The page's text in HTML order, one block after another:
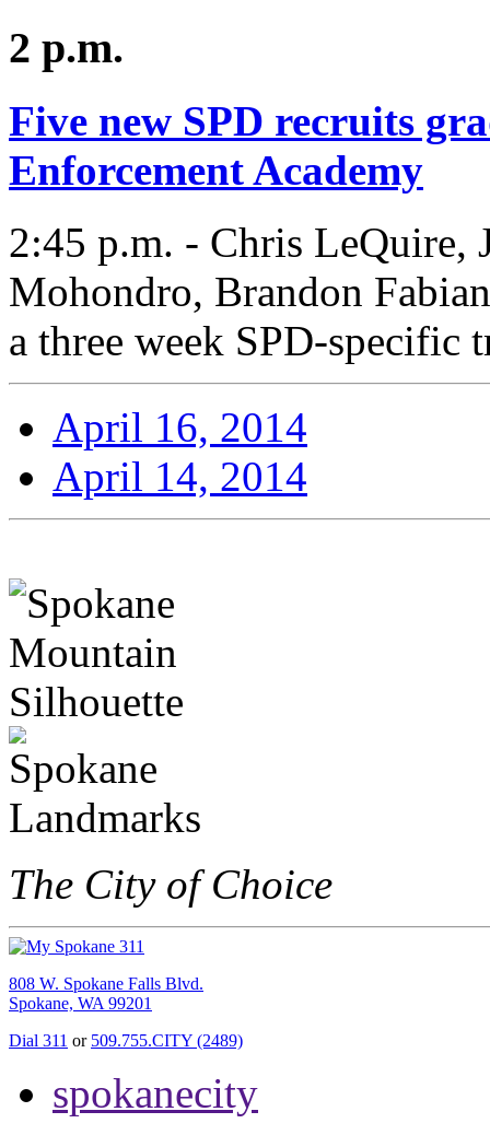
2 p.m.
Five new SPD recruits
Enforcement Academy
2:45 p.m. - Chris LeQuire,
Mohondro, Brandon
a three week SPD-specific
April 16, 2014
April 14, 2014
The City of Choice
808 W. Spokane Falls Blvd.
Spokane, WA 99201
Dial 311 or 509.755.CITY (2489)
spokanecity